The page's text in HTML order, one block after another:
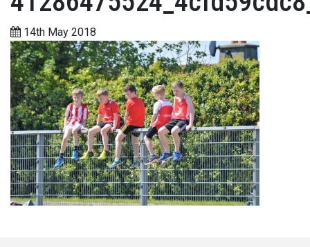
14th May 2018